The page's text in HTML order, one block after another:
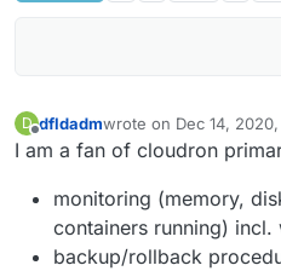
D
Offline
dfldadmwrote on Dec 14,
last edited by dfldadm
I am a fan of cloudron
monitoring (memory,
containers running) incl.
backup/rollback